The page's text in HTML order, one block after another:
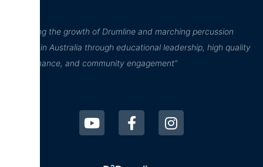
“Inspiring the growth of Drumline and marching percussion
culture in Australia through educational leadership, high quality
performance, and community engagement”